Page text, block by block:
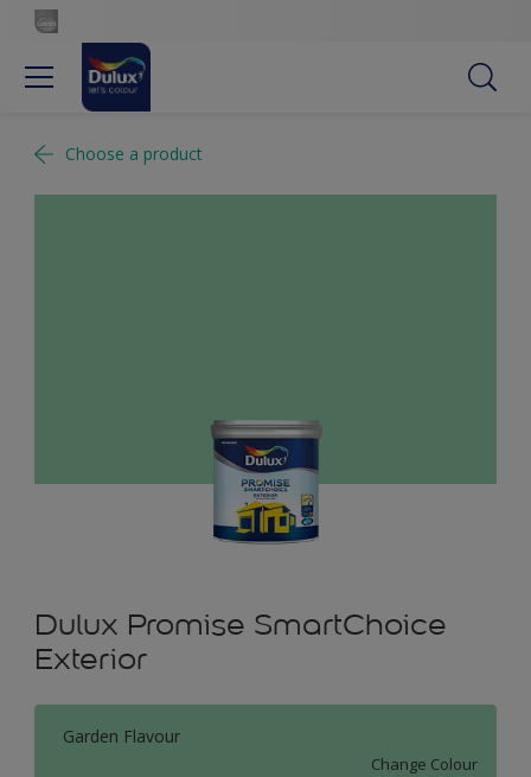
Choose a product
Dulux Promise SmartChoice
Exterior
Garden Flavour
Change Colour